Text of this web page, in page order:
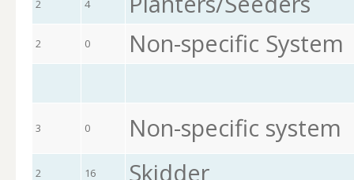
2 4
2 0 Non-specific System
3 0 Non-specific system
2 16 Skidder